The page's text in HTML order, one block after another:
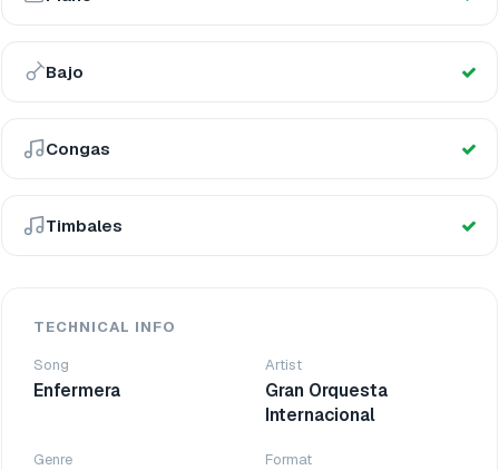
Bajo
Congas
Timbales
TECHNICAL INFO
Song
Enfermera
Artist
Gran Orquesta
Internacional
Genre Format